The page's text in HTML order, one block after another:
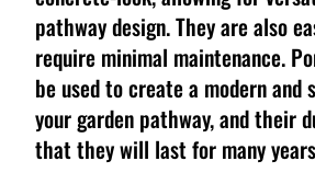
pathway design. They are also
require minimal maintenance.
be used to create a modern and
your garden pathway, and their
that they will last for many